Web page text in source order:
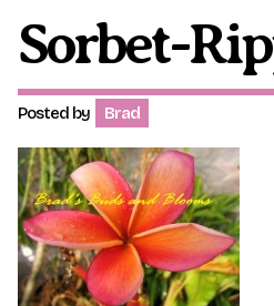
Shipping and Returns
Phytosanitary
Sorbet-
Posted by Brad